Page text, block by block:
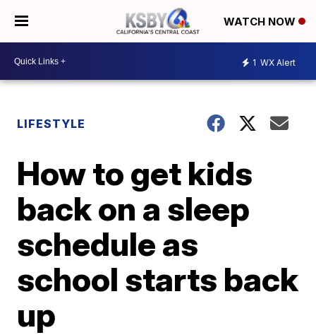
WATCH NOW
1 WX Alert
LIFESTYLE
How to get kids
back on a sleep
schedule as
school starts back
up